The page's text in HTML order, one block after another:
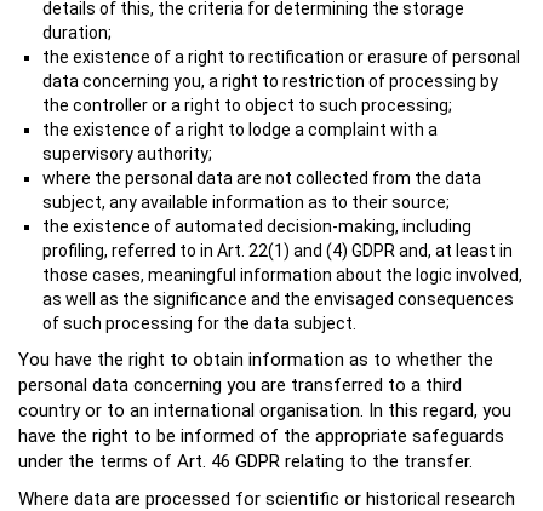
details of this, the criteria for determining the storage
duration;
the existence of a right to rectification or erasure of personal
data concerning you, a right to restriction of processing by
the controller or a right to object to such processing;
the existence of a right to lodge a complaint with a
supervisory authority;
where the personal data are not collected from the data
subject, any available information as to their source;
the existence of automated decision-making, including
profiling, referred to in Art. 22(1) and (4) GDPR and, at least in
those cases, meaningful information about the logic involved,
as well as the significance and the envisaged consequences
of such processing for the data subject.
You have the right to obtain information as to whether the
personal data concerning you are transferred to a third
country or to an international organisation. In this regard, you
have the right to be informed of the appropriate safeguards
under the terms of Art. 46 GDPR relating to the transfer.
Where data are processed for scientific or historical research